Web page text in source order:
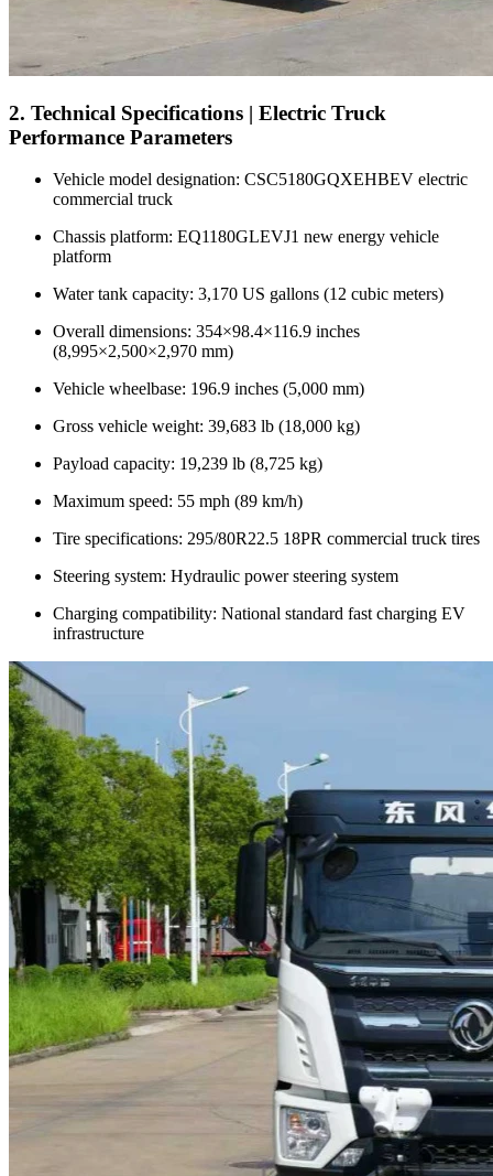
2. Technical Specifications | Electric Truck
Performance Parameters
Vehicle model designation: CSC5180GQXEHBEV electric
commercial truck
Chassis platform: EQ1180GLEVJ1 new energy vehicle
platform
Water tank capacity: 3,170 US gallons (12 cubic meters)
Overall dimensions: 354×98.4×116.9 inches
(8,995×2,500×2,970 mm)
Vehicle wheelbase: 196.9 inches (5,000 mm)
Gross vehicle weight: 39,683 lb (18,000 kg)
Payload capacity: 19,239 lb (8,725 kg)
Maximum speed: 55 mph (89 km/h)
Tire specifications: 295/80R22.5 18PR commercial truck tires
Steering system: Hydraulic power steering system
Charging compatibility: National standard fast charging EV
infrastructure